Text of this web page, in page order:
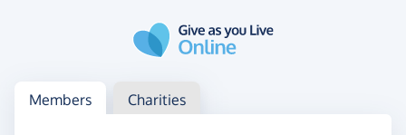
Log in
Access your member or charity account
Members Charities